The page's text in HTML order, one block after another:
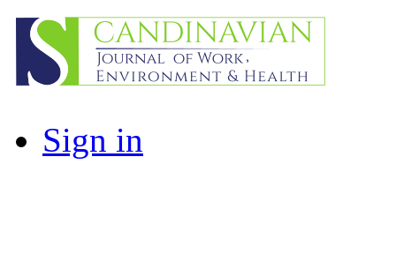
Sign in